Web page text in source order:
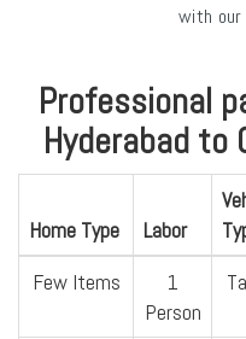
with our
Professional
Hyderabad to
Home Type Labor
Few Items
1
Person